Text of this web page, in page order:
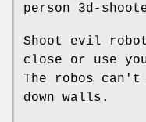
person 3d-
Shoot evil
close or use
The robos
down walls.